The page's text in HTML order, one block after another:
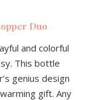
Duo
and colorful
This bottle
genius design
gift. Any